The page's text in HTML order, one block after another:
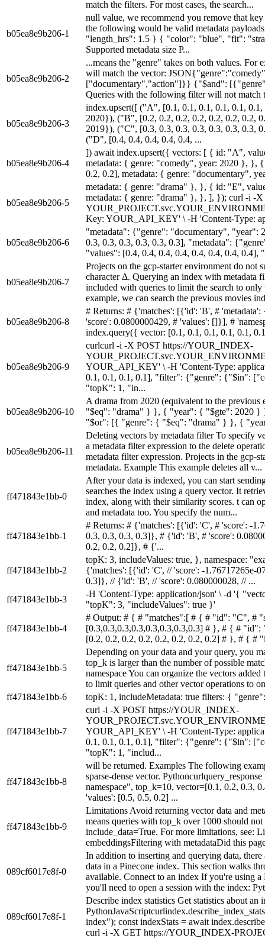
match the filters. For most cases, the search...
b05ea8e9b206-1
null value, we recommend you remove that
the following would be valid metadata
"length_hrs": 1.5 } { "color": "blue", "fit":
Supported metadata size P...
b05ea8e9b206-2
...means the "genre" takes on both values.
will match the vector:
["documentary","action"]}} {"$and":
Queries with the following filter will not
b05ea8e9b206-3
index.upsert([ ("A", [0.1, 0.1, 0.1, 0.1, 0.1,
2020}), ("B", [0.2, 0.2, 0.2, 0.2, 0.2, 0.2, 0.2,
2019}), ("C", [0.3, 0.3, 0.3, 0.3, 0.3, 0.3, 0.3,
("D", [0.4, 0.4, 0.4, 0.4, 0.4, ...
b05ea8e9b206-4
]) await index.upsert({ vectors: [ { id: "A",
metadata: { genre: "comedy", year: 2020 }, },
0.2, 0.2], metadata: { genre: "documentary",
b05ea8e9b206-5
metadata: { genre: "drama" }, }, { id: "E",
metadata: { genre: "drama" }, }, ], }); curl -i -
Key: YOUR_API_KEY' \ -H 'Content-Type:
b05ea8e9b206-6
"metadata": {"genre": "documentary",
0.3, 0.3, 0.3, 0.3, 0.3, 0.3], "metadata":
"values": [0.4, 0.4, 0.4, 0.4, 0.4, 0.4, 0.4, 0.4],
b05ea8e9b206-7
Projects on the gcp-starter environment do not
character Δ. Querying an index with metadata
included with queries to limit the search to
example, we can search the previous movies
b05ea8e9b206-8
# Returns: # {'matches': [{'id': 'B', #
'score': 0.0800000429, # 'values': []}], #
index.query({ vector: [0.1, 0.1, 0.1, 0.1, 0.1,
b05ea8e9b206-9
curlcurl -i -X POST https://YOUR_INDEX-
YOUR_API_KEY' \ -H 'Content-Type:
0.1, 0.1, 0.1, 0.1], "filter": {"genre": {"$in":
"topK": 1, "in...
b05ea8e9b206-10
A drama from 2020 (equivalent to the
"$eq": "drama" } }, { "year": { "$gte": 2020 }
"$or": [{ "genre": { "$eq": "drama" } }, {
b05ea8e9b206-11
Deleting vectors by metadata filter To specify
a metadata filter expression to the delete
metadata filter expression. Projects in the gcp-
metadata. Example This example deletes all v...
ff471843e1bb-0
After your data is indexed, you can start
searches the index using a query vector. It
index, along with their similarity scores. t can
and metadata too. You specify the num...
ff471843e1bb-1
# Returns: # {'matches': [{'id': 'C', # 'score': -
0.3, 0.3, 0.3, 0.3]}, # {'id': 'B', # 'score':
0.2, 0.2, 0.2]}, # {'...
ff471843e1bb-2
topK: 3, includeValues: true, }, namespace:
{'matches': [{'id': 'C', // 'score': -1.76717265e-
0.3]}, // {'id': 'B', // 'score': 0.080000028, // ...
ff471843e1bb-3
-H 'Content-Type: application/json' \ -d '{
"topK": 3, "includeValues": true }'
ff471843e1bb-4
# Output: # { # "matches":[ # { # "id": "C", #
[0.3,0.3,0.3,0.3,0.3,0.3,0.3,0.3] # }, # { #
[0.2, 0.2, 0.2, 0.2, 0.2, 0.2, 0.2, 0.2] # }, # { #
ff471843e1bb-5
Depending on your data and your query, you
top_k is larger than the number of possible
namespace You can organize the vectors
to limit queries and other vector operations to
ff471843e1bb-6
topK: 1, includeMetadata: true filters: {
ff471843e1bb-7
curl -i -X POST https://YOUR_INDEX-
YOUR_API_KEY' \ -H 'Content-Type:
0.1, 0.1, 0.1, 0.1], "filter": {"genre": {"$in":
"topK": 1, "includ...
ff471843e1bb-8
will be returned. Examples The following
sparse-dense vector.
namespace", top_k=10, vector=[0.1, 0.2, 0.3,
'values': [0.5, 0.5, 0.2] ...
ff471843e1bb-9
Limitations Avoid returning vector data and
means queries with top_k over 1000 should
include_data=True. For more limitations, see:
embeddingsFiltering with metadataDid this
089cf6017e8f-0
In addition to inserting and querying data,
data in a Pinecone index. This section walks
available. Connect to an index If you're using
you'll need to open a session with the index:
089cf6017e8f-1
Describe index statistics Get statistics about an
index"); const indexStats = await
curl -i -X GET https://YOUR_INDEX-